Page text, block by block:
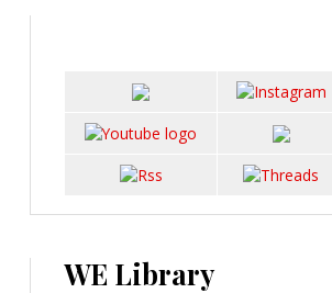
WE Library